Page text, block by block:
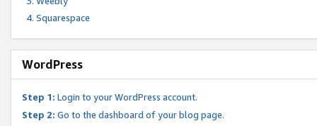
Squarespace
WordPress
Step 1: Login to your WordPress account.
Step 2: Go to the dashboard of your blog page.